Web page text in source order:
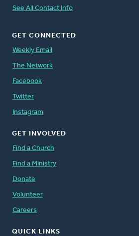
See All Contact Info
GET CONNECTED
Weekly Email
The Network
Facebook
Twitter
Instagram
GET INVOLVED
Find a Church
Find a Ministry
Donate
Volunteer
Careers
QUICK LINKS